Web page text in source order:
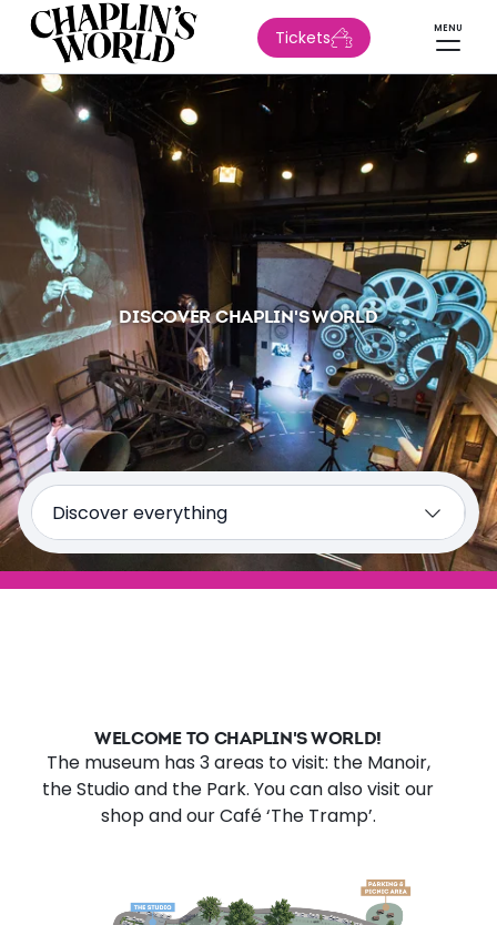
Tickets MENU
DISCOVER CHAPLIN'S WORLD
Discover everything
The Manoir de Ban
Plan my visit
WELCOME TO CHAPLIN'S WORLD!
The museum has 3 areas to visit: the Manoir,
the Studio and the Park. You can also visit our
shop and our Café ‘The Tramp’.